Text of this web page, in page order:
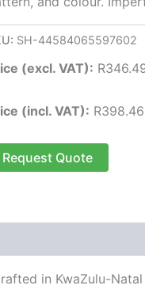
SH-44584065597602
(excl. VAT): R
(incl. VAT): R398.46
Request Quote
in KwaZulu-